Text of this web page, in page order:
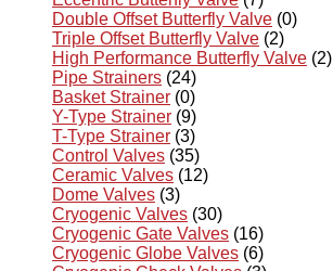
Double Offset Butterfly Valve (0)
Triple Offset Butterfly Valve (2)
High Performance Butterfly Valve (2)
Pipe Strainers (24)
Basket Strainer (0)
Y-Type Strainer (9)
T-Type Strainer (3)
Control Valves (35)
Ceramic Valves (12)
Dome Valves (3)
Cryogenic Valves (30)
Cryogenic Gate Valves (16)
Cryogenic Globe Valves (6)